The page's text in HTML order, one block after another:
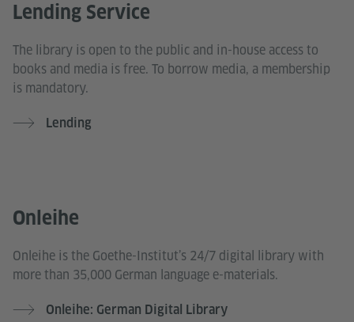
Lending Service
The library is open to the public and in-house access to
books and media is free. To borrow media, a membership
is mandatory.
Lending
Onleihe
Onleihe is the Goethe-Institut’s 24/7 digital library with
more than 35,000 German language e-materials.
Onleihe: German Digital Library